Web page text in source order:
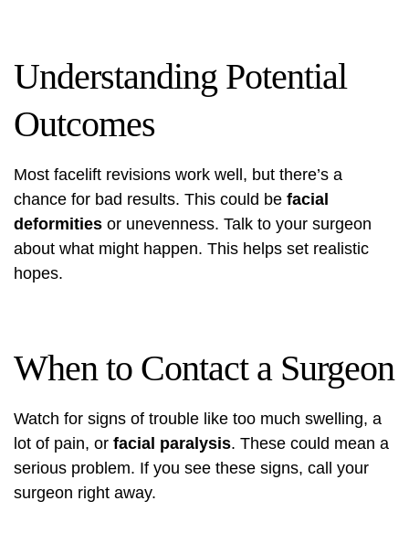
Understanding Potential
Outcomes
Most facelift revisions work well, but there’s a
chance for bad results. This could be facial
deformities or unevenness. Talk to your surgeon
about what might happen. This helps set realistic
hopes.
When to Contact a Surgeon
Watch for signs of trouble like too much swelling, a
lot of pain, or facial paralysis. These could mean a
serious problem. If you see these signs, call your
surgeon right away.